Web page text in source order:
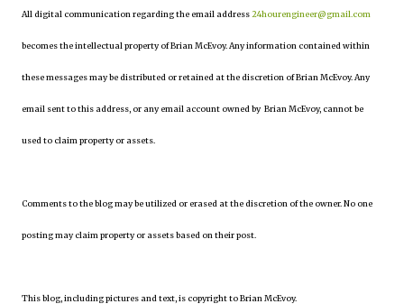
All digital communication regarding the email address24hourengineer@gmail.com
becomes the intellectual property of Brian McEvoy. Any information contained within
these messages may be distributed or retained at the discretion of Brian McEvoy. Any
email sent to this address, or any email account owned by Brian McEvoy, cannot be
used to claim property or assets.
Comments to the blog may be utilized or erased at the discretion of the owner. No one
posting may claim property or assets based on their post.
This blog, including pictures and text, is copyright to Brian McEvoy.